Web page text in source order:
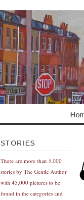
STORIES
There are more than 5,000
stories by The Gentle Author
with 45,000 pictures to be
found in the categories and